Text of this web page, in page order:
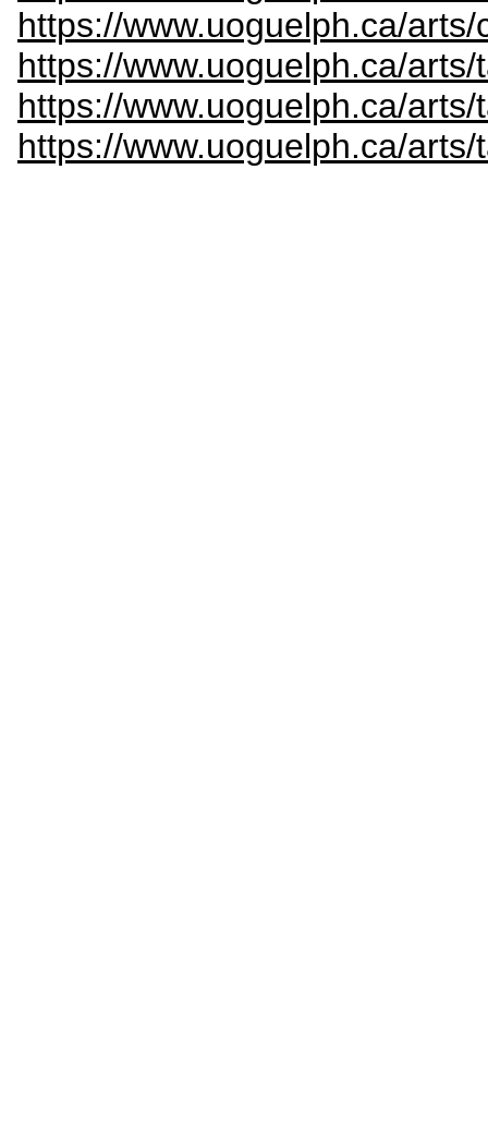
https://www.uoguelph.ca/
https://www.uoguelph.ca/
https://www.uoguelph.ca/
https://www.uoguelph.ca/